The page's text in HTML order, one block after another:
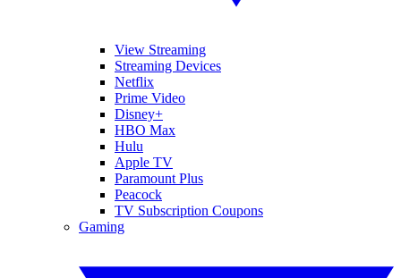
View Streaming
Streaming Devices
Netflix
Prime Video
Disney+
HBO Max
Hulu
Apple TV
Paramount Plus
Peacock
TV Subscription Coupons
Gaming